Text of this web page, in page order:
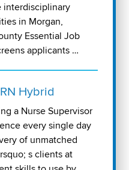
interdisciplinary
in Morgan,
Essential Job
applicants …
Hybrid
a Nurse Supervisor
every single day
of unmatched
s clients at